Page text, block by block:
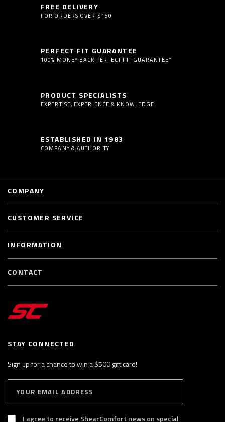
FREE DELIVERY
FOR ORDERS OVER $150
PERFECT FIT GUARANTEE
100% MONEY BACK PERFECT FIT GUARANTEE*
PRODUCT SPECIALISTS
EXPERTISE, EXPERIENCE & KNOWLEDGE
ESTABLISHED IN 1983
COMPANY & AUTHORITY
STAY CONNECTED
Sign up for a chance to win a $500 gift card!
B
S
I agree to receive ShearComfort news on special
COMPANY
CUSTOMER SERVICE
INFORMATION
CONTACT